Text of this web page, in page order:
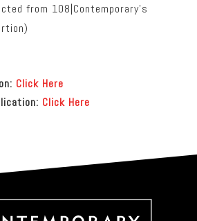
from 108|Contemporary’s
Click Here
Click Here